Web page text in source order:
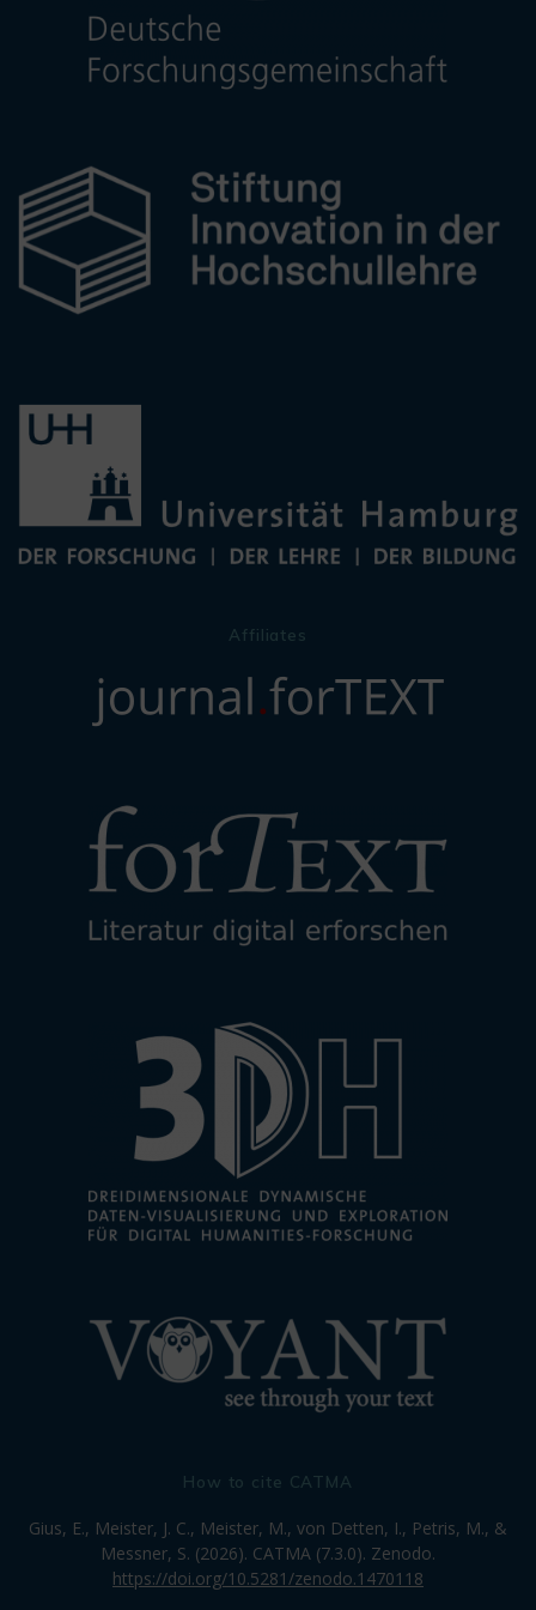
Affiliates
How to cite CATMA
Gius, E., Meister, J. C., Meister, M., von Detten, I., Petris, M., &
Messner, S. (2026). CATMA (7.3.0). Zenodo.
https://doi.org/10.5281/zenodo.1470118